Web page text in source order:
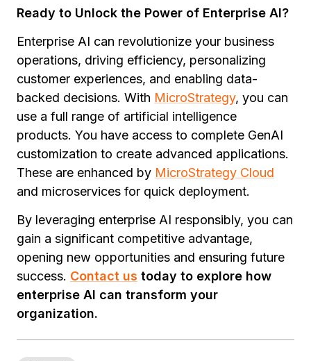
Ready to Unlock the Power of Enterprise AI?
Enterprise AI can revolutionize your business
operations, driving efficiency, personalizing
customer experiences, and enabling data-
backed decisions. With MicroStrategy, you can
use a full range of artificial intelligence
products. You have access to complete GenAI
customization to create advanced applications.
These are enhanced by MicroStrategy Cloud
and microservices for quick deployment.
By leveraging enterprise AI responsibly, you can
gain a significant competitive advantage,
opening new opportunities and ensuring future
success. Contact us today to explore how
enterprise AI can transform your
organization.